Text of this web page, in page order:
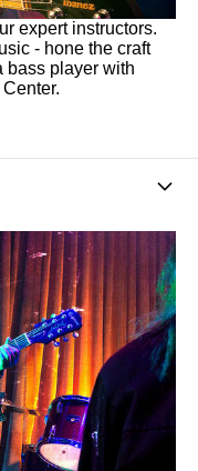
expert instructors.
- hone the craft
bass player with